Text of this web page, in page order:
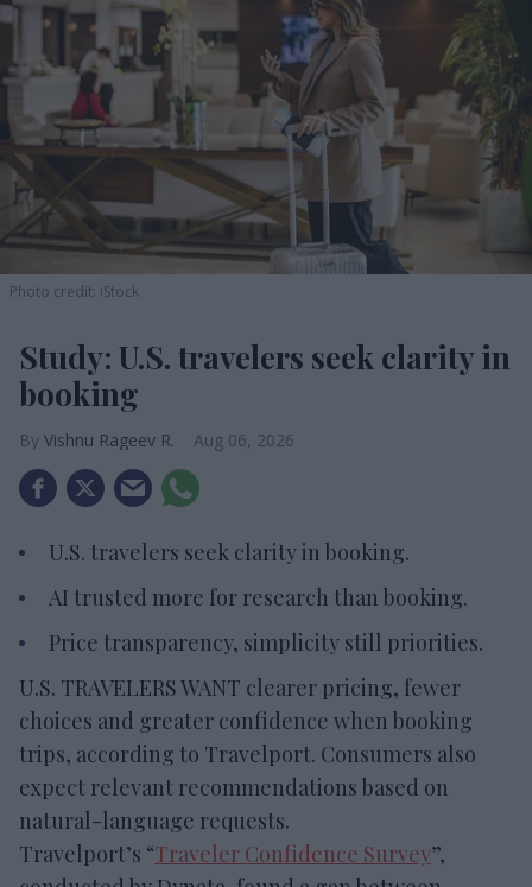
Photo credit: iStock
Study: U.S. travelers seek clarity in
booking
Vishnu Rageev R. Aug 06, 2026
U.S. travelers seek clarity in booking.
AI trusted more for research than booking.
Price transparency, simplicity still priorities.
U.S. TRAVELERS WANT clearer pricing, fewer
choices and greater confidence when booking
trips, according to Travelport. Consumers also
expect relevant recommendations based on
natural-language requests.
Travelport’s “Traveler Confidence Survey”,